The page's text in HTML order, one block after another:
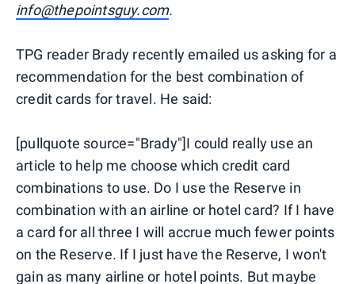
info@thepointsguy.com.
TPG reader Brady recently emailed us asking for a
recommendation for the best combination of
credit cards for travel. He said:
[pullquote source="Brady"]I could really use an
article to help me choose which credit card
combinations to use. Do I use the Reserve in
combination with an airline or hotel card? If I have
a card for all three I will accrue much fewer points
on the Reserve. If I just have the Reserve, I won't
gain as many airline or hotel points. But maybe